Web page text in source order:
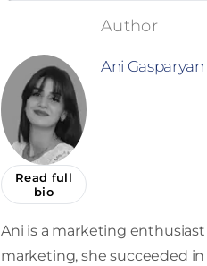
Read full
bio
Ani Gasparyan
Ani is a marketing
marketing, she succeeded